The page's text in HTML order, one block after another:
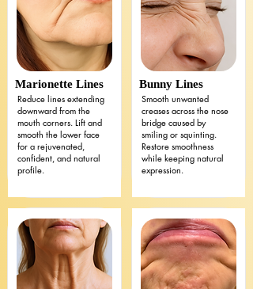
Marionette Lines
Reduce lines extending
downward from the
mouth corners. Lift and
smooth the lower face
for a rejuvenated,
confident, and natural
profile.
Bunny Lines
Smooth unwanted
creases across the nose
bridge caused by
smiling or squinting.
Restore smoothness
while keeping natural
expression.